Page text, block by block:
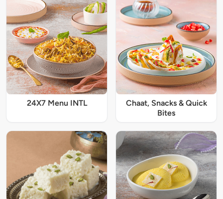
24X7 Menu INTL
Chaat, Snacks & Quick
Bites